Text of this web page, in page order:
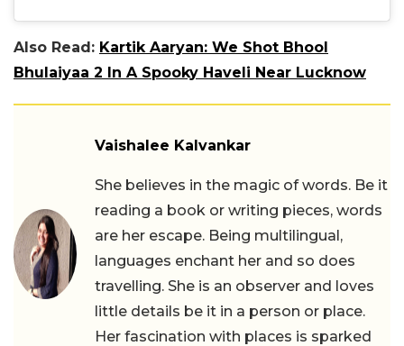
Also Read: Kartik Aaryan: We Shot Bhool
Bhulaiyaa 2 In A Spooky Haveli Near Lucknow
Vaishalee Kalvankar
She believes in the magic of words. Be it
reading a book or writing pieces, words
are her escape. Being multilingual,
languages enchant her and so does
travelling. She is an observer and loves
little details be it in a person or place.
Her fascination with places is sparked